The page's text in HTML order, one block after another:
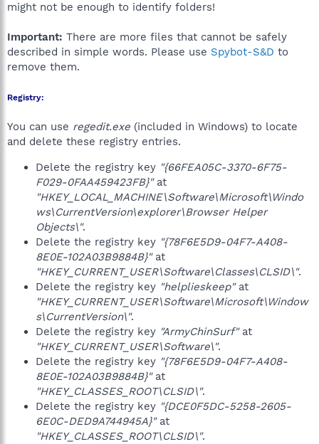
might not be enough to identify folders!
Important: There are more files that cannot be safely
described in simple words. Please use Spybot-S&D to
remove them.
Registry:
You can use regedit.exe (included in Windows) to locate
and delete these registry entries.
Delete the registry key "{66FEA05C-3370-6F75-
F029-0FAA459423FB}"at
"HKEY_LOCAL_MACHINE\Software\Microsoft\Windo
ws\CurrentVersion\explorer\Browser Helper
Objects\".
Delete the registry key "{78F6E5D9-04F7-A408-
8E0E-102A03B9884B}"at
"HKEY_CURRENT_USER\Software\Classes\CLSID\".
Delete the registry key "helplieskeep"at
"HKEY_CURRENT_USER\Software\Microsoft\Window
s\CurrentVersion\".
Delete the registry key "ArmyChinSurf"at
"HKEY_CURRENT_USER\Software\".
Delete the registry key "{78F6E5D9-04F7-A408-
8E0E-102A03B9884B}"at
"HKEY_CLASSES_ROOT\CLSID\".
Delete the registry key "{DCE0F5DC-5258-2605-
6E0C-DED9A744945A}"at
"HKEY_CLASSES_ROOT\CLSID\".